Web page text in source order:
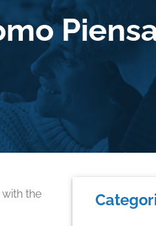
the
Primary
Sidebar